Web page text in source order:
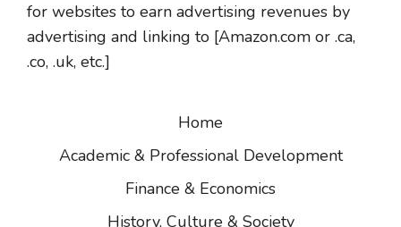
for websites to earn advertising revenues by
advertising and linking to [Amazon.com or .ca,
.co, .uk, etc.]
Home
Academic & Professional Development
Finance & Economics
History, Culture & Society